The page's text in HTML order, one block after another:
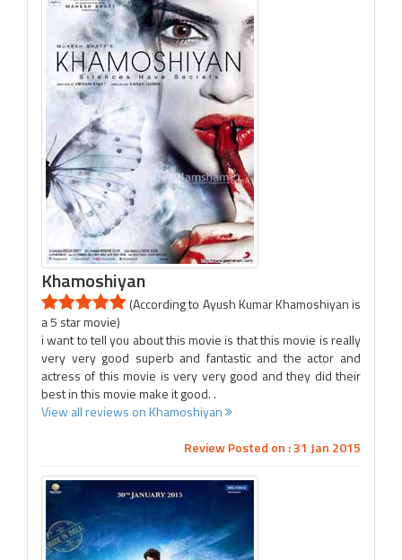
Khamoshiyan
(According to Ayush Kumar Khamoshiyan is
a 5 star movie)
i want to tell you about this movie is that this movie is really
very very good superb and fantastic and the actor and
actress of this movie is very very good and they did their
best in this movie make it good. .
View all reviews on Khamoshiyan
Review Posted on : 31 Jan 2015